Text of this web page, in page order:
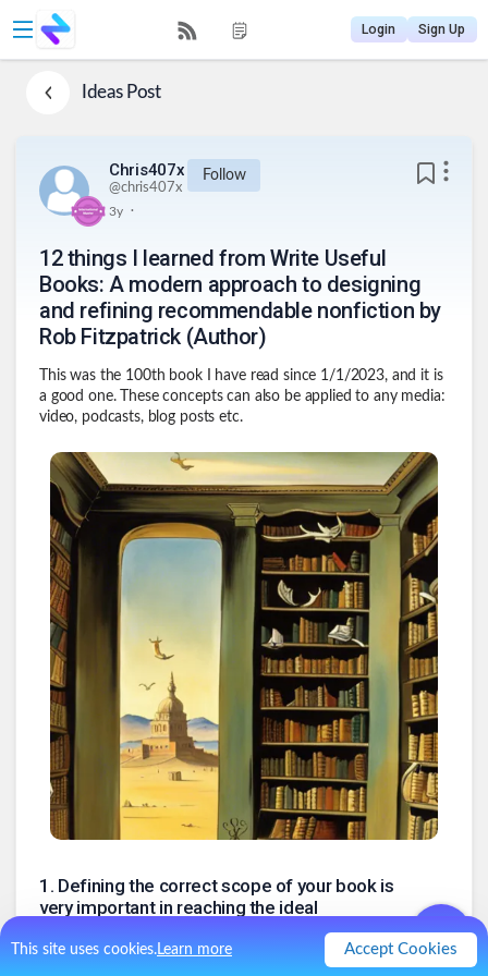
This site uses cookies.Learn more Accept Cookies
Login Sign Up
IdeasPost
Chris407x
@chris407x
Follow
3y .
12 things I learned from Write Useful
Books: A modern approach to designing
and refining recommendable nonfiction by
Rob Fitzpatrick (Author)
This was the 100th book I have read since 1/1/2023, and it is
a good one. These concepts can also be applied to any media:
video, podcasts, blog posts etc.
1 . Defining the correct scope of your book is
very important in reaching the ideal